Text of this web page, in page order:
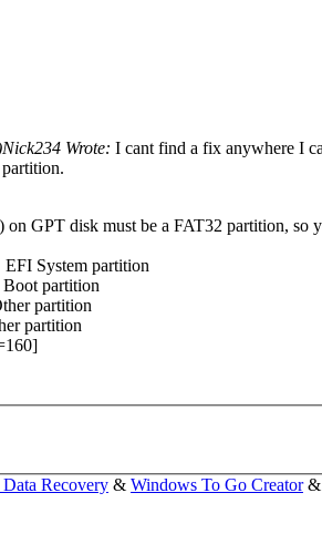
Nick234 Wrote: I cant find a fix anywhere I
on GPT disk must be a FAT32 partition,
System partition
partition
partition
Data Recovery & Windows To Go Creator&